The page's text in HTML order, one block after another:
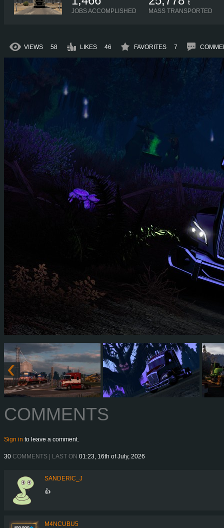
JOBS ACCOMPLISHED
t
MASS TRANSPORTED
VIEWS 58 LIKES 46 FAVORITES 7
COMMENTS
Sign in to leave a comment.
30 COMMENTS | LAST ON 01:23, 16th of July, 2026
SANDERIC_J
👍
M4NCUBU5